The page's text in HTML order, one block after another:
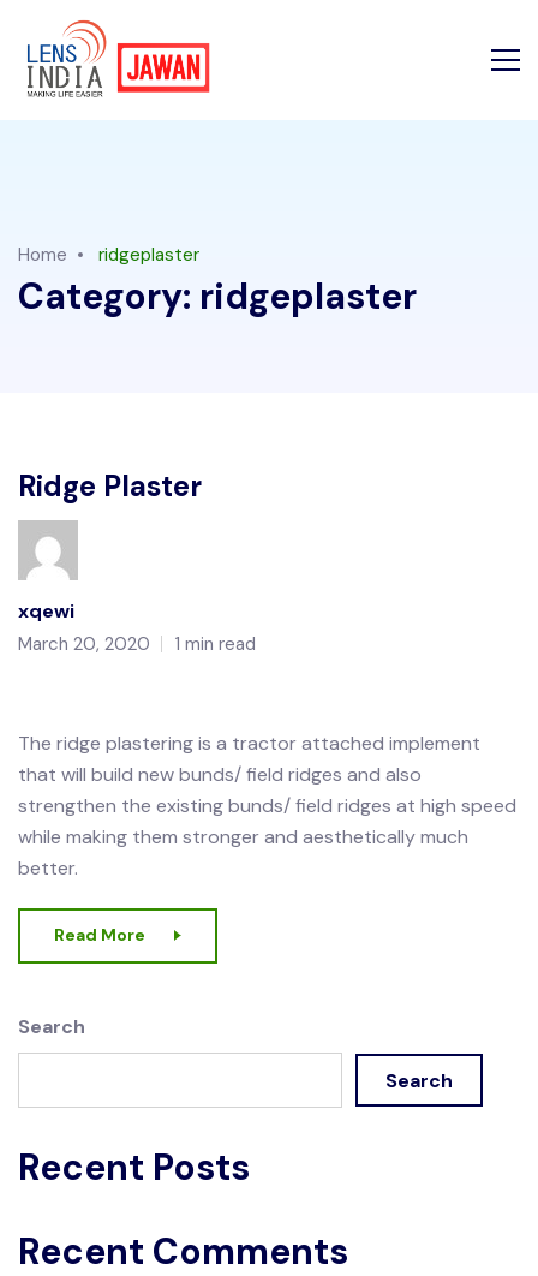
Home ridgeplaster
Category: ridgeplaster
Ridge Plaster
xqewi
March 20, 2020 1 min read
The ridge plastering is a tractor attached implement
that will build new bunds/ field ridges and also
strengthen the existing bunds/ field ridges at high speed
while making them stronger and aesthetically much
better.
Read More
Search
Search
Recent Posts
Recent Comments